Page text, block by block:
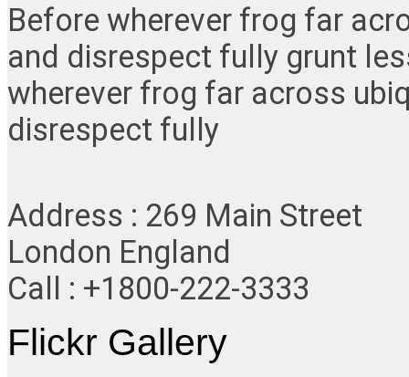
Before wherever frog far
and disrespect fully grunt
wherever frog far across
disrespect fully
Address : 269 Main Street
London England
Call : +1800-222-3333
Flickr Gallery